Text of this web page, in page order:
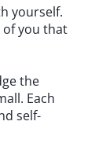
yourself.
of you that
the
Each
self-